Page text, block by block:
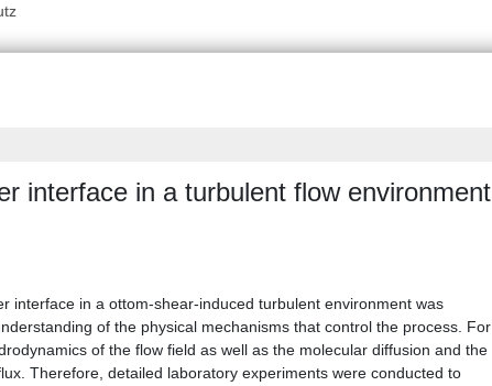
interface in a turbulent flow environment
interface in a ottom-shear-induced turbulent environment was
of the physical mechanisms that control the process. For
of the flow field as well as the molecular diffusion and the
Therefore, detailed laboratory experiments were conducted to